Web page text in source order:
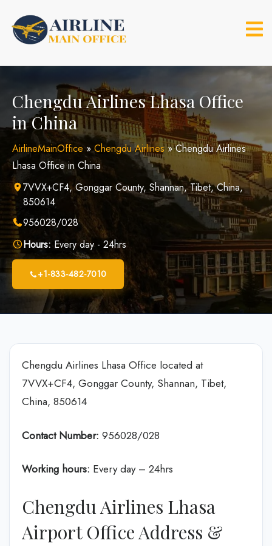
content
Chengdu Airlines Lhasa Office
in China
AirlineMainOffice »Chengdu Airlines»Chengdu Airlines
Lhasa Office in China
7VVX+CF4, Gonggar County, Shannan, Tibet, China,
850614
956028/028
Hours: Every day - 24hrs
+1-833-482-7010
Chengdu Airlines Lhasa Office located at
7VVX+CF4, Gonggar County, Shannan, Tibet,
China, 850614
Contact Number: 956028/028
Working hours: Every day – 24hrs
Chengdu Airlines Lhasa
Airport Office Address &